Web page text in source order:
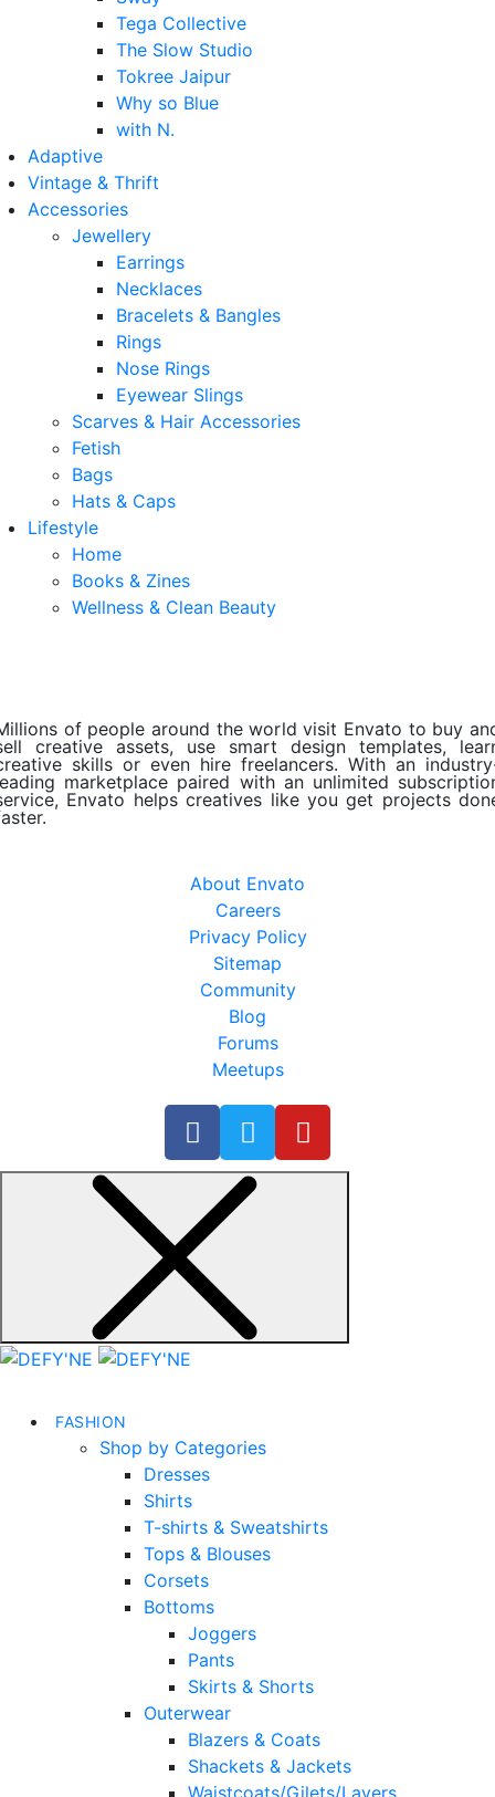
Tega Collective
The Slow Studio
Tokree Jaipur
Why so Blue
with N.
Adaptive
Vintage & Thrift
Accessories
Jewellery
Earrings
Necklaces
Bracelets & Bangles
Rings
Nose Rings
Eyewear Slings
Scarves & Hair Accessories
Fetish
Bags
Hats & Caps
Lifestyle
Home
Books & Zines
Wellness & Clean Beauty
of people around the world visit Envato to buy
creative assets, use smart design templates,
skills or even hire freelancers. With an
marketplace paired with an unlimited
Envato helps creatives like you get projects
About Envato
Careers
Privacy Policy
Sitemap
Community
Blog
Forums
Meetups
FASHION
Shop by Categories
Dresses
Shirts
T-shirts & Sweatshirts
Tops & Blouses
Corsets
Bottoms
Joggers
Pants
Skirts & Shorts
Outerwear
Blazers & Coats
Shackets & Jackets
Waistcoats/Gilets/Layers